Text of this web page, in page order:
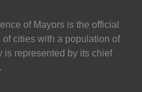
of Mayors is the official
cities with a population of
is represented by its chief